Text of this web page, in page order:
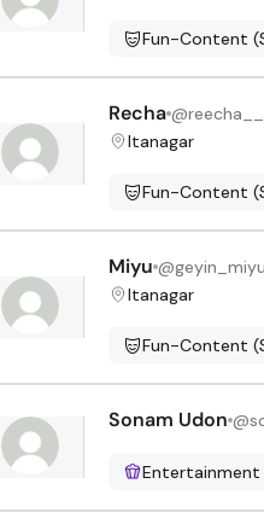
Fun-Content
Recha @reecha___
Itanagar
Fun-Content
Miyu @geyin_miyu
Itanagar
Fun-Content
Sonam Udon @
Entertainment